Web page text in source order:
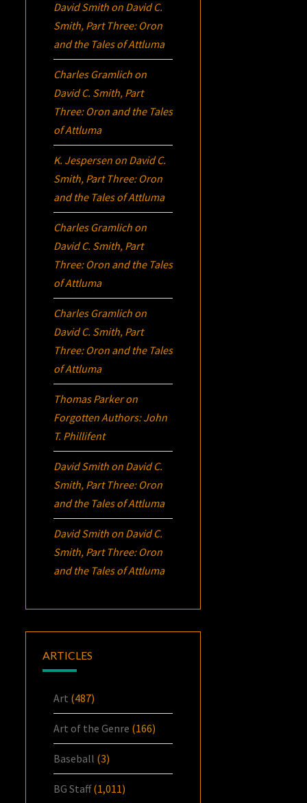
David Smith on David C.
Smith, Part Three: Oron
and the Tales of Attluma
Charles Gramlich on
David C. Smith, Part
Three: Oron and the Tales
of Attluma
K. Jespersen on David C.
Smith, Part Three: Oron
and the Tales of Attluma
Charles Gramlich on
David C. Smith, Part
Three: Oron and the Tales
of Attluma
Charles Gramlich on
David C. Smith, Part
Three: Oron and the Tales
of Attluma
Thomas Parkeron
Forgotten Authors: John
T. Phillifent
David Smith on David C.
Smith, Part Three: Oron
and the Tales of Attluma
David Smith on David C.
Smith, Part Three: Oron
and the Tales of Attluma
ARTICLES
Art (487)
Art of the Genre (166)
Baseball (3)
BG Staff(1,011)